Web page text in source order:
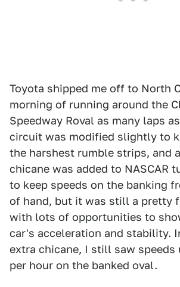
Toyota shipped me off to North
morning of running around the
Speedway Roval as many laps
circuit was modified slightly to
the harshest rumble strips, and
chicane was added to NASCAR
to keep speeds on the banking
of hand, but it was still a pretty
with lots of opportunities to
car's acceleration and stability.
extra chicane, I still saw speeds
per hour on the banked oval.